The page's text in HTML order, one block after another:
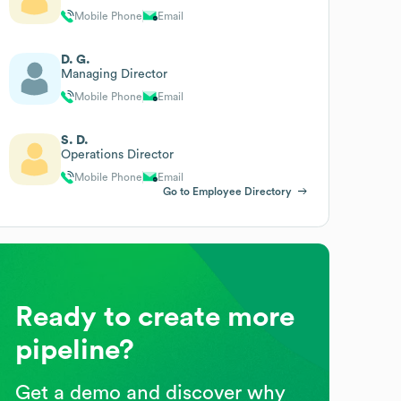
Mobile Phone Email
D. G.
Managing Director
Mobile Phone Email
S. D.
Operations Director
Mobile Phone
Email
Go to Employee Directory
Ready to create more
pipeline?
Get a demo and discover why